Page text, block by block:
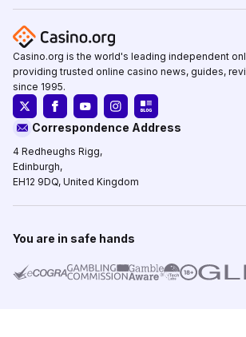
Casino.org is the world's leading independent
providing trusted online casino news, guides,
since 1995.
Correspondence Address
4 Redheughs Rigg,
Edinburgh,
EH12 9DQ, United Kingdom
You are in safe hands